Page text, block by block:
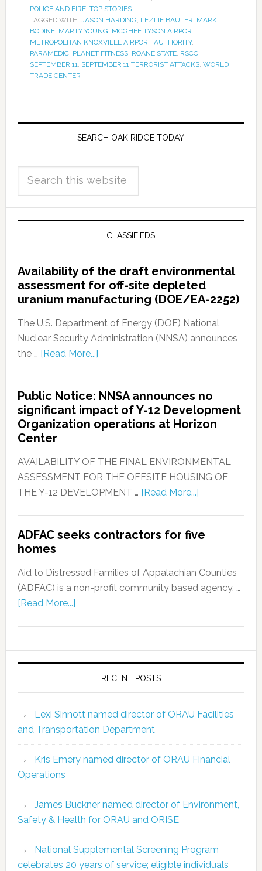
POLICE AND FIRE, TOP STORIES
TAGGED WITH: JASON HARDING LEZLIE BAULER MARK
BODINE, MARTY YOUNG MCGHEE TYSON AIRPORT,
METROPOLITAN KNOXVILLE AIRPORT AUTHORITY,
PARAMEDIC, PLANET FITNESS, ROANE STATE, RSCC,
SEPTEMBER 11
SEPTEMBER 11 TERRORIST ATTACKS, WORLD
TRADE CENTER
SEARCH OAK RIDGE TODAY
CLASSIFIEDS
Availability of the draft environmental
assessment for off-site depleted
uranium manufacturing (DOE/EA-2252)
The U.S. Department of Energy (DOE) National
Nuclear Security Administration (NNSA) announces
the … [Read More...]
Public Notice: NNSA announces no
significant impact of Y-12 Development
Organization operations at Horizon
Center
AVAILABILITY OF THE FINAL ENVIRONMENTAL
ASSESSMENT FOR THE OFFSITE HOUSING OF
THE Y-12 DEVELOPMENT … [Read More...]
ADFAC seeks contractors for five
homes
Aid to Distressed Families of Appalachian Counties
(ADFAC) is a non-profit community based agency, …
[Read More...]
RECENT POSTS
Lexi Sinnott named director of ORAU Facilities
and Transportation Department
Kris Emery named director of ORAU Financial
Operations
James Buckner named director of Environment,
Safety & Health for ORAU and ORISE
National Supplemental Screening Program
celebrates 20 years of service; eligible individuals